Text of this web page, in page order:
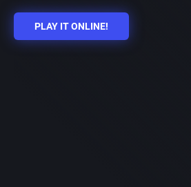
PLAY IT ONLINE!